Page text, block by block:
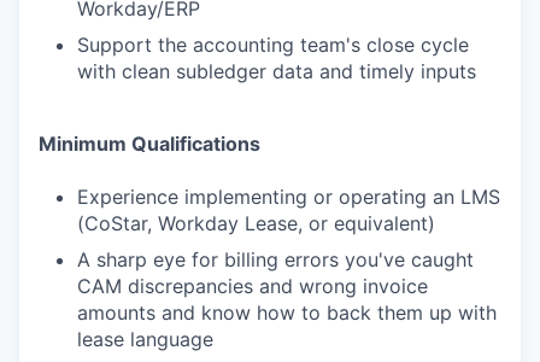
Workday/ERP
Support the accounting team's close cycle
with clean subledger data and timely inputs
Minimum Qualifications
Experience implementing or operating an LMS
(CoStar, Workday Lease, or equivalent)
A sharp eye for billing errors you've caught
CAM discrepancies and wrong invoice
amounts and know how to back them up with
lease language